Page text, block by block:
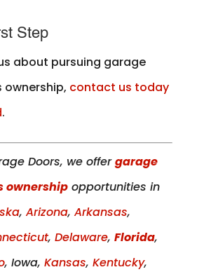
Step
about pursuing garage
ownership, contact us today
.
Doors, we offergarage
ownershipopportunities in
, Arizona, Arkansas,
, Delaware, Florida,
, Iowa, Kansas, Kentucky,